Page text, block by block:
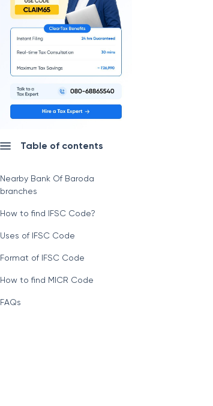
Table of contents
Nearby Bank Of Baroda
branches
How to find IFSC Code?
Uses of IFSC Code
Format of IFSC Code
How to find MICR Code
FAQs